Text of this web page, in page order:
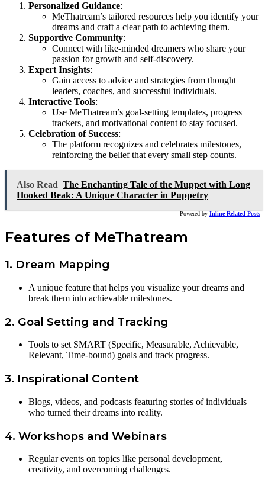
Personalized Guidance:
MeThatream’s tailored resources help you identify your
dreams and craft a clear path to achieving them.
Supportive Community:
Connect with like-minded dreamers who share your
passion for growth and self-discovery.
Expert Insights:
Gain access to advice and strategies from thought
leaders, coaches, and successful individuals.
Interactive Tools:
Use MeThatream’s goal-setting templates, progress
trackers, and motivational content to stay focused.
Celebration of Success:
The platform recognizes and celebrates milestones,
reinforcing the belief that every small step counts.
Also Read The Enchanting Tale of the Muppet with Long
Hooked Beak: A Unique Character in Puppetry
Powered by Inline Related Posts
Features of MeThatream
1. Dream Mapping
A unique feature that helps you visualize your dreams and
break them into achievable milestones.
2. Goal Setting and Tracking
Tools to set SMART (Specific, Measurable, Achievable,
Relevant, Time-bound) goals and track progress.
3. Inspirational Content
Blogs, videos, and podcasts featuring stories of individuals
who turned their dreams into reality.
4. Workshops and Webinars
Regular events on topics like personal development,
creativity, and overcoming challenges.